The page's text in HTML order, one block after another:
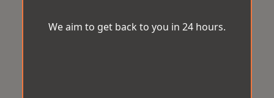
We aim to get back to you in 24 hours.